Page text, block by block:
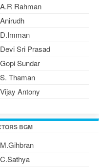
A.R Rahman
Anirudh
D.Imman
Devi Sri Prasad
Gopi Sundar
S. Thaman
Vijay Antony
BGM
M.Gihbran
C.Sathya